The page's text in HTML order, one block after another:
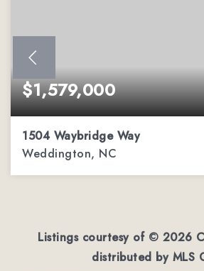
$1,579,000
1504 Waybridge Way
Weddington, NC
Listings courtesy of © 2026
distributed by MLS